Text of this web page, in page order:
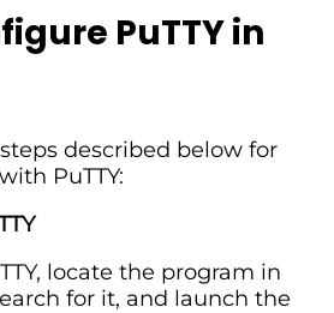
PuTTY in
described below for
PuTTY:
locate the program in
for it, and launch the